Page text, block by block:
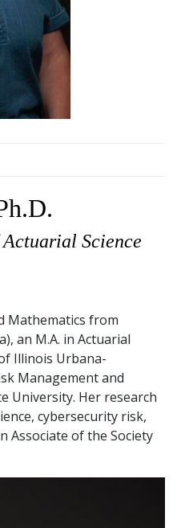
Science
Mathematics from
an M.A. in Actuarial
Illinois Urbana-
Management and
University. Her research
cybersecurity risk,
Associate of the Society